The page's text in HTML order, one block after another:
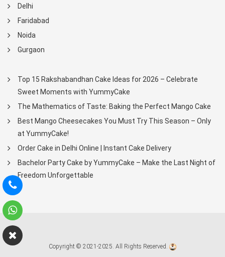
Delhi
Faridabad
Noida
Gurgaon
Top 15 Rakshabandhan Cake Ideas for 2026 – Celebrate
Sweet Moments with YummyCake
The Mathematics of Taste: Baking the Perfect Mango Cake
Best Mango Cheesecakes You Must Try This Season – Only
at YummyCake!
Order Cake in Delhi Online | Instant Cake Delivery
Bachelor Party Cake by YummyCake – Make the Last Night of
Freedom Unforgettable
Copyright © 2021-2025. All Rights Reserved.